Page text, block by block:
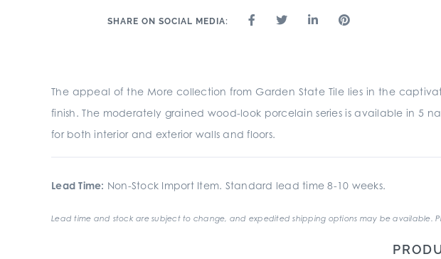
SHARE ON SOCIAL MEDIA:
The appeal of the More collection from Garden State Tile lies in the
finish. The moderately grained wood-look porcelain series is available in 5
for both interior and exterior walls and floors.
Lead Time: Non-Stock Import Item. Standard lead time 8-10 weeks.
Lead time and stock are subject to change, and expedited shipping options may be available.